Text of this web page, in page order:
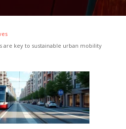
are key to sustainable urban mobility